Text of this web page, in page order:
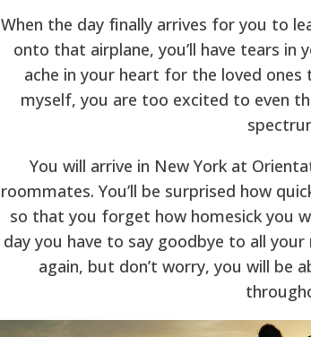
When the day finally arrives for you to
onto that airplane, you’ll have tears
ache in your heart for the loved
myself, you are too excited to even
You will arrive in New York at
roommates. You’ll be surprised how
so that you forget how homesick you
day you have to say goodbye to all
again, but don’t worry, you will be